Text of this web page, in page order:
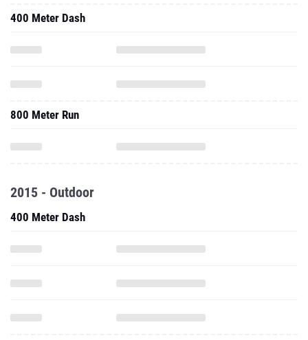
400 Meter Dash
800 Meter Run
2015 - Outdoor
400 Meter Dash